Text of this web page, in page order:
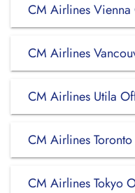
CM Airlines
CM Airlines
CM Airlines Utila
CM Airlines
CM Airlines Tokyo